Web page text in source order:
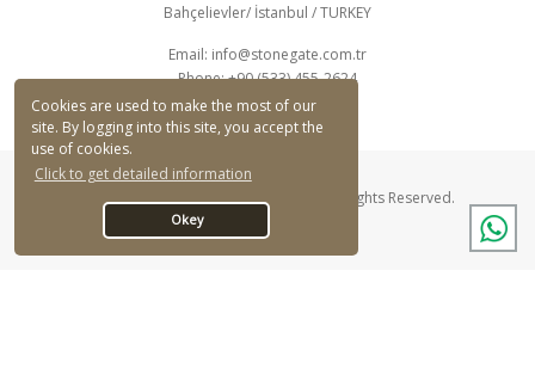
Cookies are used to make the most of our
site. By logging into this site, you accept the
use of cookies.
Click to get detailed information
Okey
Bahçelievler/ İstanbul / TURKEY
Email: info@stonegate.com.tr
Phone: +90 (533) 455-2624
CONTACT FORM
© Stonegate Mermer Ltd. Şti. 2026 - All Rights Reserved.
Designed By Q Ajans